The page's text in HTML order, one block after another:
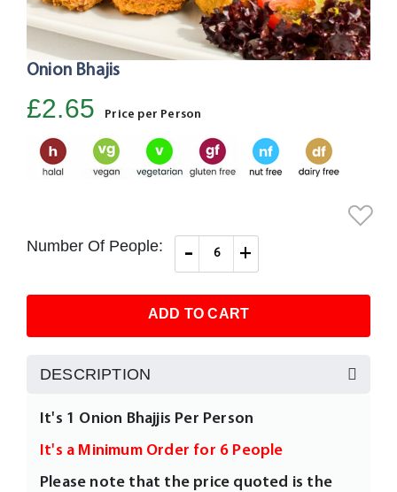
Skip
the
the
Onion Bhajis
£2.65 Price per Person
Number Of People: +
-
ADD TO CART
DESCRIPTION
It's 1 Onion Bhajjis Per Person
It's a Minimum Order for 6 People
Please note that the price quoted is the